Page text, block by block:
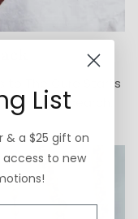
to The Cure Starts
cancer research.
List
& a $25 gift on
to new